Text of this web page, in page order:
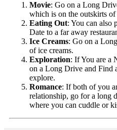
Movie: Go on a Long
which is on the outskirts
Eating Out: You can also
Date to a far away
Ice Creams: Go on a
of ice creams.
Exploration: If You are a
on a Long Drive and Find
explore.
Romance: If both of you
relationship, go for a long
where you can cuddle or